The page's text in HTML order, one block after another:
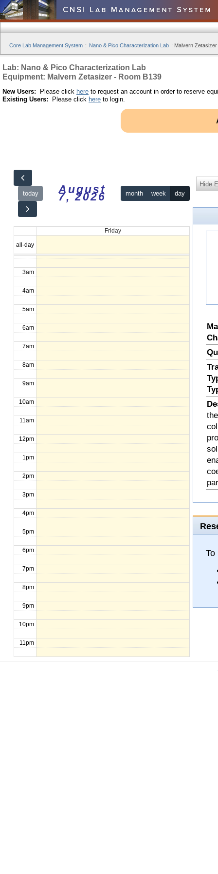
Core Lab Management System : Nano & Pico Characterization Lab : Malvern
Lab: Nano & Pico Characterization Lab
Equipment: Malvern Zetasizer - Room B139
New Users: Please click here to request an account in order to reserve
Existing Users: Please click here to login.
today August
7, 2026 month week day
Friday
all-day
12am
1am
2am
3am
4am
5am
6am
7am
8am
9am
10am
11am
12pm
1pm
2pm
3pm
4pm
5pm
6pm
7pm
8pm
9pm
10pm
11pm
Hide
To